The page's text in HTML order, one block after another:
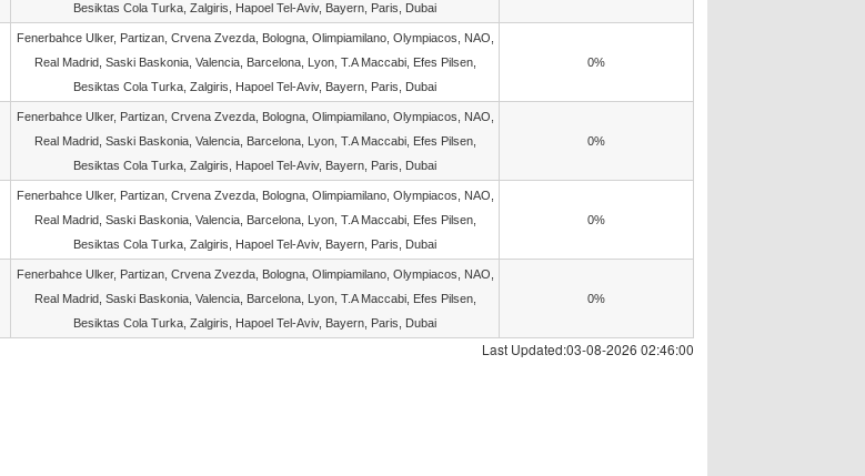
Besiktas Cola Turka, Zalgiris, Hapoel Tel-Aviv, Bayern, Paris, Dubai
Fenerbahce Ulker, Partizan, Crvena Zvezda, Bologna, Olimpiamilano, Olympiacos, NAO,
Real Madrid, Saski Baskonia, Valencia, Barcelona, Lyon, T.A Maccabi, Efes Pilsen,
Besiktas Cola Turka, Zalgiris, Hapoel Tel-Aviv, Bayern, Paris, Dubai
0%
Fenerbahce Ulker, Partizan, Crvena Zvezda, Bologna, Olimpiamilano, Olympiacos, NAO,
Real Madrid, Saski Baskonia, Valencia, Barcelona, Lyon, T.A Maccabi, Efes Pilsen,
Besiktas Cola Turka, Zalgiris, Hapoel Tel-Aviv, Bayern, Paris, Dubai
0%
Fenerbahce Ulker, Partizan, Crvena Zvezda, Bologna, Olimpiamilano, Olympiacos, NAO,
Real Madrid, Saski Baskonia, Valencia, Barcelona, Lyon, T.A Maccabi, Efes Pilsen,
Besiktas Cola Turka, Zalgiris, Hapoel Tel-Aviv, Bayern, Paris, Dubai
0%
Fenerbahce Ulker, Partizan, Crvena Zvezda, Bologna, Olimpiamilano, Olympiacos, NAO,
Real Madrid, Saski Baskonia, Valencia, Barcelona, Lyon, T.A Maccabi, Efes Pilsen,
Besiktas Cola Turka, Zalgiris, Hapoel Tel-Aviv, Bayern, Paris, Dubai
0%
Last Updated:03-08-2026 02:46:00